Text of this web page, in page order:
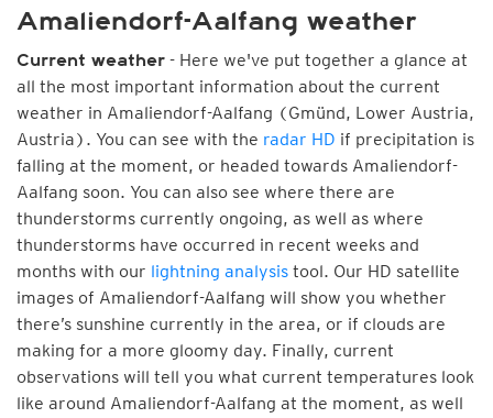
Amaliendorf-Aalfang weather
Current weather - Here we've put together a glance at
all the most important information about the current
weather in Amaliendorf-Aalfang (Gmünd, Lower Austria,
Austria). You can see with the radar HD if precipitation is
falling at the moment, or headed towards Amaliendorf-
Aalfang soon. You can also see where there are
thunderstorms currently ongoing, as well as where
thunderstorms have occurred in recent weeks and
months with our lightning analysis tool. Our HD satellite
images of Amaliendorf-Aalfang will show you whether
there’s sunshine currently in the area, or if clouds are
making for a more gloomy day. Finally, current
observations will tell you what current temperatures look
like around Amaliendorf-Aalfang at the moment, as well